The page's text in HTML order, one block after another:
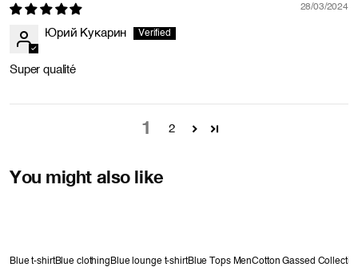
28/03/2024
Юрий Кукарин
Super qualité
1 2
You might also like
Blue t-shirtBlue clothing Blue lounge t-shirtBlue Tops MenCotton Gassed